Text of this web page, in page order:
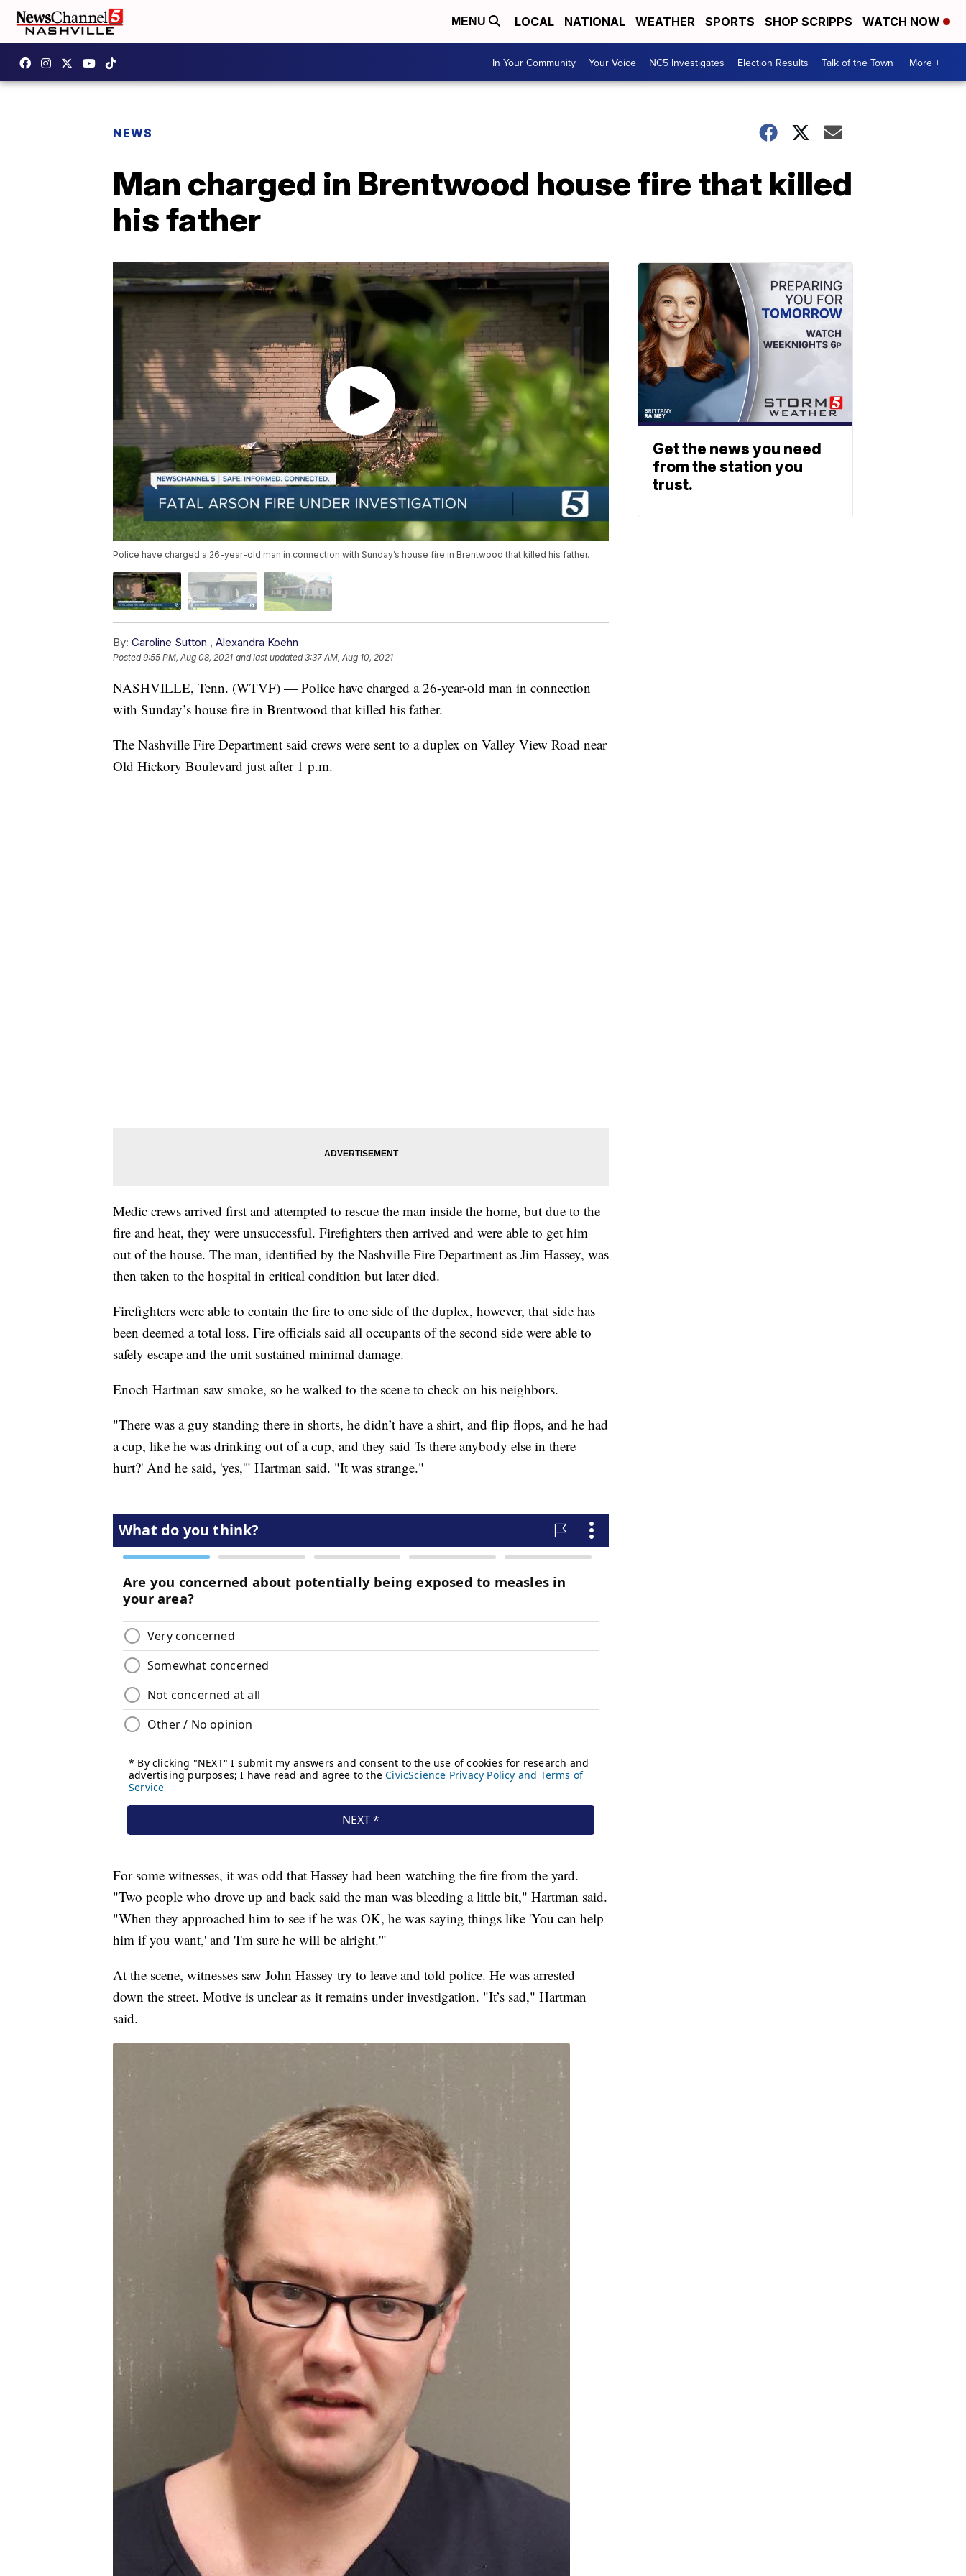
MENU LOCAL NATIONAL WEATHER SPORTS SHOP SCRIPPS WATCH NOW
In Your Community Your Voice NC5 Investigates Election Results Talk of the Town More +
NEWS
Man charged in Brentwood house fire that killed
his father
Police have charged a 26-year-old man in connection with Sunday’s house fire in Brentwood that killed his father.
By: Caroline Sutton Alexandra Koehn
Posted9:55 PM, Aug 08, 2021 and last updated 3:37 AM, Aug 10, 2021
NASHVILLE, Tenn. (WTVF) — Police have charged a 26-year-old man in connection
with Sunday’s house fire in Brentwood that killed his father.
The Nashville Fire Department said crews were sent to a duplex on Valley View Road near
Old Hickory Boulevard just after 1 p.m.
Medic crews arrived first and attempted to rescue the man inside the home, but due to the
fire and heat, they were unsuccessful. Firefighters then arrived and were able to get him
out of the house. The man, identified by the Nashville Fire Department as Jim Hassey, was
then taken to the hospital in critical condition but later died.
Firefighters were able to contain the fire to one side of the duplex, however, that side has
been deemed a total loss. Fire officials said all occupants of the second side were able to
safely escape and the unit sustained minimal damage.
Enoch Hartman saw smoke, so he walked to the scene to check on his neighbors.
"There was a guy standing there in shorts, he didn’t have a shirt, and flip flops, and he had
a cup, like he was drinking out of a cup, and they said 'Is there anybody else in there
hurt?' And he said, 'yes,'" Hartman said. "It was strange."
For some witnesses, it was odd that Hassey had been watching the fire from the yard.
"Two people who drove up and back said the man was bleeding a little bit," Hartman said.
"When they approached him to see if he was OK, he was saying things like 'You can help
him if you want,' and 'I'm sure he will be alright.'"
At the scene, witnesses saw John Hassey try to leave and told police. He was arrested
down the street. Motive is unclear as it remains under investigation. "It’s sad," Hartman
said.
Get the news you need
from the station you
trust.